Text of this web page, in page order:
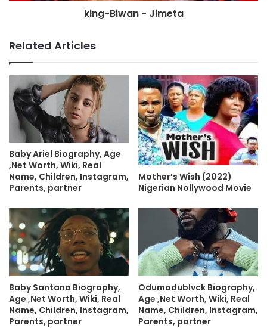
king-Biwan - Jimeta
Related Articles
Baby Ariel Biography, Age
,Net Worth, Wiki, Real
Name, Children, Instagram,
Parents, partner
Mother’s Wish (2022)
Nigerian Nollywood Movie
Baby Santana Biography,
Age ,Net Worth, Wiki, Real
Name, Children, Instagram,
Parents, partner
Odumodublvck Biography,
Age ,Net Worth, Wiki, Real
Name, Children, Instagram,
Parents, partner